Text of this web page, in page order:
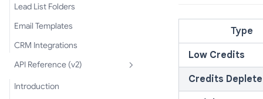
Lead List Folders
Email Templates
CRM Integrations
API Reference (v2)
Introduction
Type
Low Credits
Credits